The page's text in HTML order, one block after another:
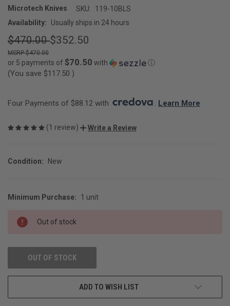
Microtech Knives SKU:
119-10BLS
Availability:
Usually ships in 24 hours
$470.00$352.50
$470.00
or 5 payments of $70.50 with ⓘ
(You save $117.50 )
Four Payments of $88.12 with . Learn More
(1 review) Write a Review
Condition: New
CURRENT
Minimum Purchase: 1 unit
Out of stock
OUT OF STOCK
ADD TO WISH LIST